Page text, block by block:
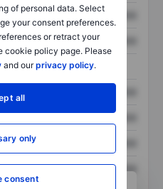
of personal data. Select
your consent preferences.
or retract your
cookie policy page. Please
and ourprivacy policy.
all
only
consent
XXXXXXX XXXXXXX
XXXXXXX XXXXXXX
XXXXXXX
XXXXXXX
XXXXXXX
XXXXXXX